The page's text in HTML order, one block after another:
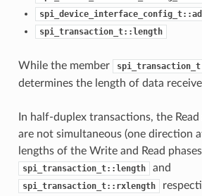
spi_transaction_t::length
While the member
determines the length of data
In half-duplex transactions, the
are not simultaneous (one direction
lengths of the Write and Read
spi_transaction_t::length and
spi_transaction_t::rxlength